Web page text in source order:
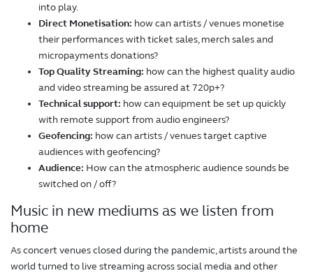
into play.
Direct Monetisation: how can artists / venues monetise
their performances with ticket sales, merch sales and
micropayments donations?
Top Quality Streaming: how can the highest quality audio
and video streaming be assured at 720p+?
Technical support: how can equipment be set up quickly
with remote support from audio engineers?
Geofencing: how can artists / venues target captive
audiences with geofencing?
Audience: How can the atmospheric audience sounds be
switched on / off?
Music in new mediums as we listen from
home
As concert venues closed during the pandemic, artists around the
world turned to live streaming across social media and other